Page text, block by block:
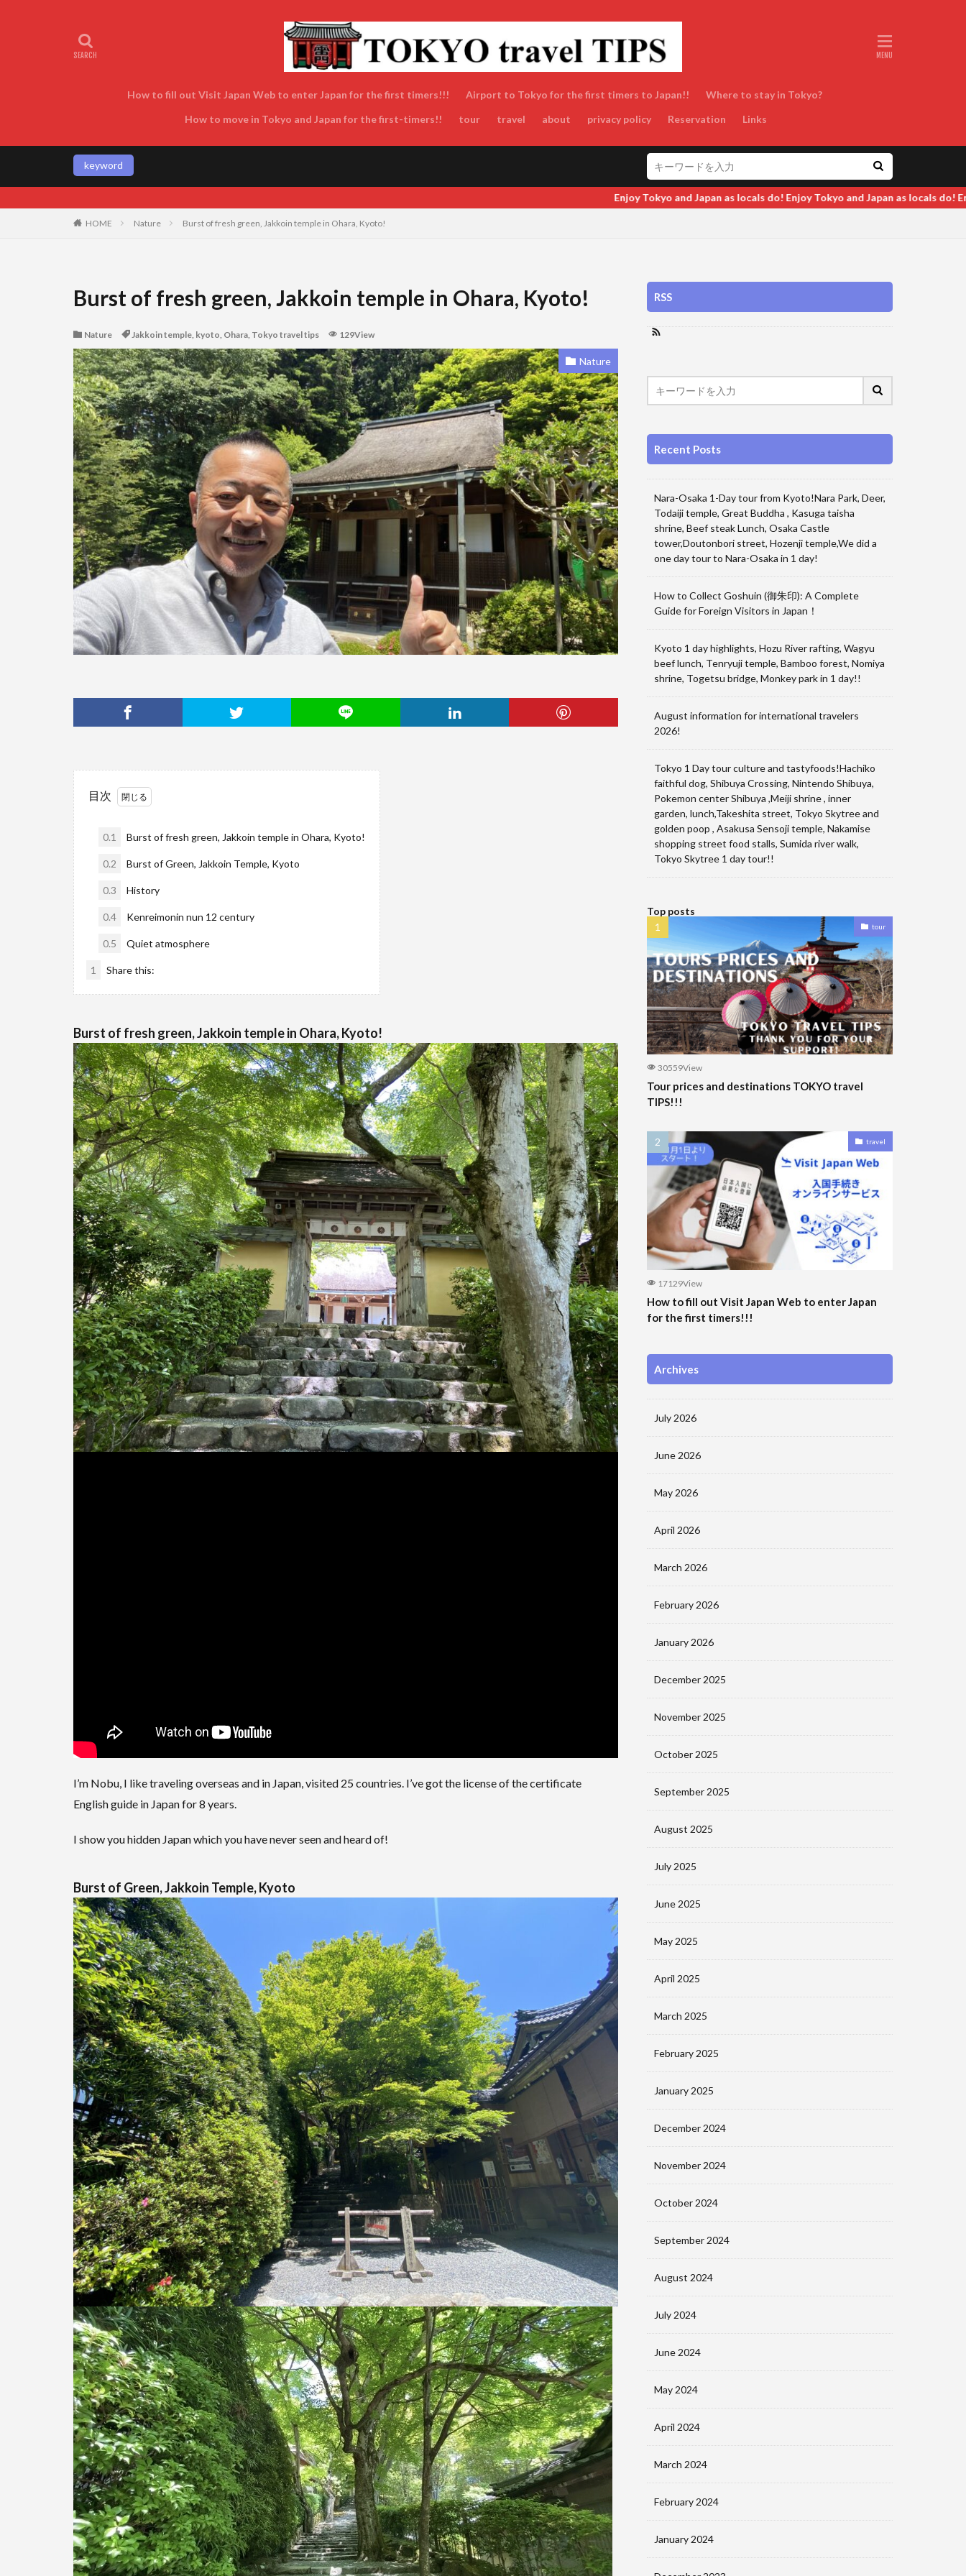
How to fill out Visit Japan Web to enter Japan for the first timers!!! Airport to Tokyo for the first timers to Japan!!
Where to stay in Tokyo?
How to move in Tokyo and Japan for the first-timers!!
tour travel about privacy policy Reservation Links
keyword
Enjoy Tokyo and Japan as locals do! Enjoy Tokyo and Japan as locals do! Enjoy Tokyo and Japan as locals do!
HOME Nature Burst of fresh green, Jakkoin temple in Ohara, Kyoto!
Burst of fresh green, Jakkoin temple in Ohara, Kyoto!
Nature Jakkoin temple, kyoto, Ohara, Tokyo travel tips 129View
Nature
目次
0.1 Burst of fresh green, Jakkoin temple in Ohara, Kyoto!
0.2 Burst of Green, Jakkoin Temple, Kyoto
0.3 History
0.4 Kenreimonin nun 12 century
0.5 Quiet atmosphere
1 Share this:
Burst of fresh green, Jakkoin temple in Ohara, Kyoto!
I’m Nobu, I like traveling overseas and in Japan, visited 25 countries. I’ve got the license of the certificate
English guide in Japan for 8 years.
I show you hidden Japan which you have never seen and heard of!
Burst of Green, Jakkoin Temple, Kyoto
RSS
Recent Posts
Nara-Osaka 1-Day tour from Kyoto!Nara Park, Deer,
Todaiji temple, Great Buddha , Kasuga taisha
shrine, Beef steak Lunch, Osaka Castle
tower,Doutonbori street, Hozenji temple,We did a
one day tour to Nara-Osaka in 1 day!
How to Collect Goshuin (御朱印): A Complete
Guide for Foreign Visitors in Japan！
Kyoto 1 day highlights, Hozu River rafting, Wagyu
beef lunch, Tenryuji temple, Bamboo forest, Nomiya
shrine, Togetsu bridge, Monkey park in 1 day!!
August information for international travelers
2026!
Tokyo 1 Day tour culture and tastyfoods!Hachiko
faithful dog, Shibuya Crossing, Nintendo Shibuya,
Pokemon center Shibuya ,Meiji shrine , inner
garden, lunch,Takeshita street, Tokyo Skytree and
golden poop , Asakusa Sensoji temple, Nakamise
shopping street food stalls, Sumida river walk,
Tokyo Skytree 1 day tour!!
Top posts
tour
30559View
Tour prices and destinations TOKYO travel
TIPS!!!
travel
17129View
How to fill out Visit Japan Web to enter Japan
for the first timers!!!
Archives
July 2026
June 2026
May 2026
April 2026
March 2026
February 2026
January 2026
December 2025
November 2025
October 2025
September 2025
August 2025
July 2025
June 2025
May 2025
April 2025
March 2025
February 2025
January 2025
December 2024
November 2024
October 2024
September 2024
August 2024
July 2024
June 2024
May 2024
April 2024
March 2024
February 2024
January 2024